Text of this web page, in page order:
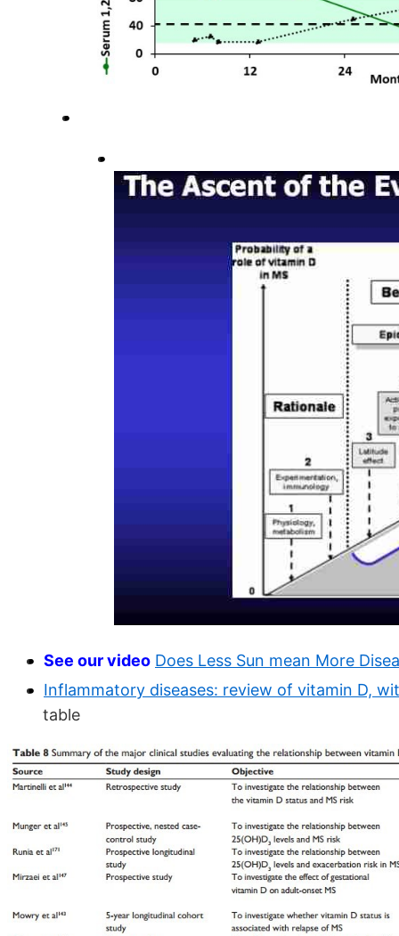
See our video Does Less Sun mean More
Inflammatory diseases: review of vitamin D,
table